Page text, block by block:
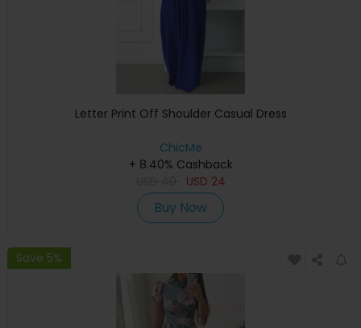
Letter Print Off Shoulder Casual Dress
ChicMe
+ 8.40% Cashback
USD 24
Buy Now
Save 5%